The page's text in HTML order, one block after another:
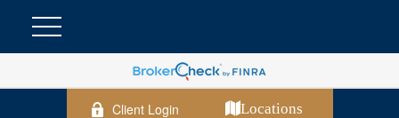
Client Login Locations